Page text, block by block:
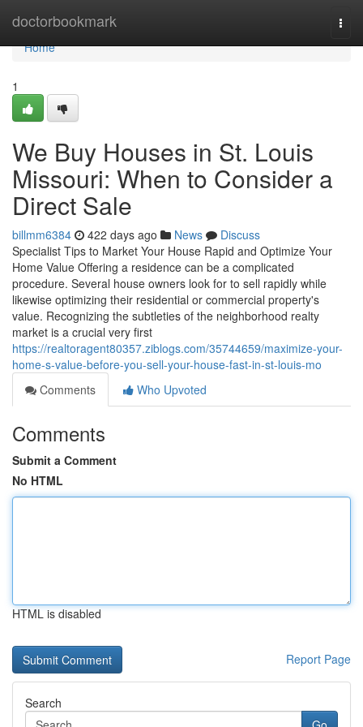
doctorbookmark
Home
Home
1
We Buy Houses in St. Louis
Missouri: When to Consider a
Direct Sale
billmm6384 422 days ago News
Discuss
Specialist Tips to Market Your House Rapid and Optimize Your
Home Value Offering a residence can be a complicated
procedure. Several house owners look for to sell rapidly while
likewise optimizing their residential or commercial property's
value. Recognizing the subtleties of the neighborhood realty
market is a crucial very first
https://realtoragent80357.ziblogs.com/35744659/maximize-your-
home-s-value-before-you-sell-your-house-fast-in-st-louis-mo
Comments
Who Upvoted
Comments
Submit a Comment
No HTML
HTML is disabled
Report Page
Search